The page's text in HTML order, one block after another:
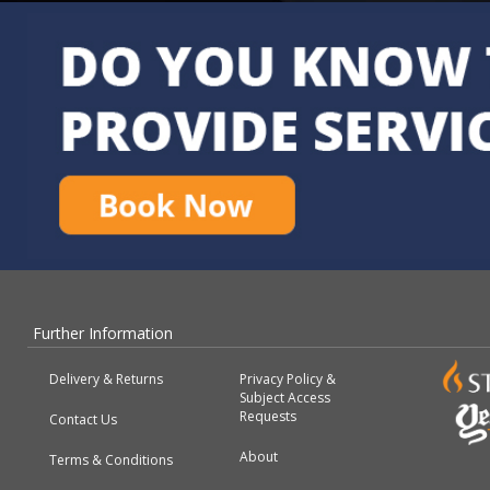
Further Information
Delivery & Returns
Contact Us
Terms & Conditions
Privacy Policy &
Subject Access
Requests
About